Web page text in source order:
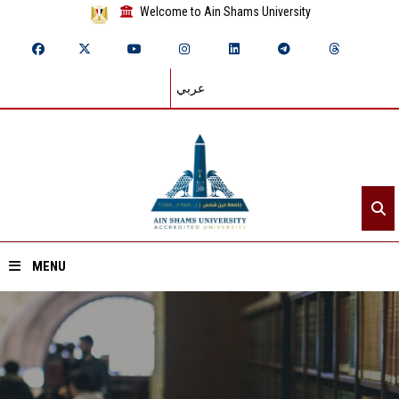
Welcome to Ain Shams University
عربي
MENU
Home
About ASU